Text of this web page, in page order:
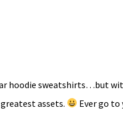
hoodie sweatshirts…but
assets.
Ever go to